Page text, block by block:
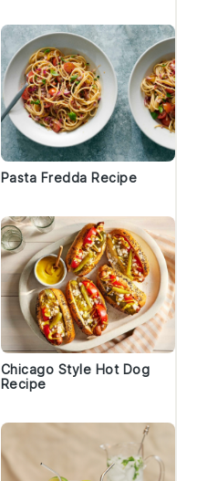
Pasta Fredda Recipe
Chicago Style Hot Dog
Recipe